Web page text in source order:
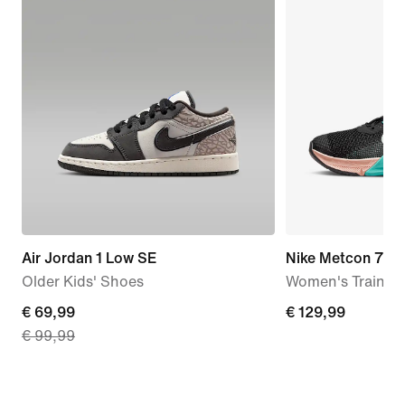
Air Jordan 1 Low SE
Older Kids' Shoes
current
price
€ 69,99
€ 99,99
Nike Metcon 7
Women's
€ 129,99
€ 129,99